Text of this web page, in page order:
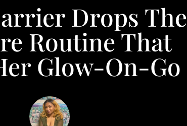
Drops The
Routine That
Glow-On-Go